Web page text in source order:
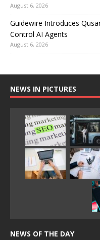
August 6, 2026
Guidewire Introduces
Control AI Agents
August 6, 2026
NEWS IN PICTURES
NEWS OF THE DAY